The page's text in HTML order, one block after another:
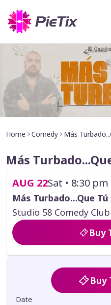
Home Comedy Más
Más
AUG 22Sat • 8:30 pm
Más Turbado...Que Tú
Studio 58 Comedy
Buy
Buy
Date